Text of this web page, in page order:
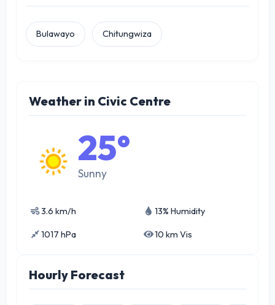
Bulawayo Chitungwiza
Weather in Civic Centre
25°
Sunny
3.6 km/h 13% Humidity
1017 hPa 10 km Vis
Hourly Forecast